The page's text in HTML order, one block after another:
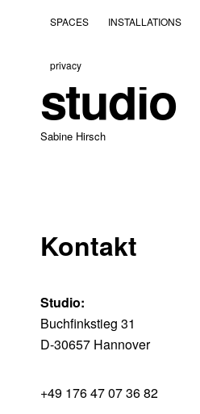
SPACES INSTALLATIONS
privacy
studio
Sabine Hirsch
Kontakt
Studio:
Buchfinkstieg 31
D-30657 Hannover
+49 176 47 07 36 82